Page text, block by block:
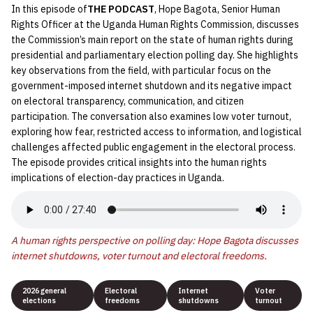
In this episode ofTHE PODCAST, Hope Bagota, Senior Human
Rights Officer at the Uganda Human Rights Commission, discusses
the Commission’s main report on the state of human rights during
presidential and parliamentary election polling day. She highlights
key observations from the field, with particular focus on the
government-imposed internet shutdown and its negative impact
on electoral transparency, communication, and citizen
participation. The conversation also examines low voter turnout,
exploring how fear, restricted access to information, and logistical
challenges affected public engagement in the electoral process.
The episode provides critical insights into the human rights
implications of election-day practices in Uganda.
A human rights perspective on polling day: Hope Bagota discusses
internet shutdowns, voter turnout and electoral freedoms.
2026 general
elections
Electoral
freedoms
Internet
shutdowns
Voter
turnout